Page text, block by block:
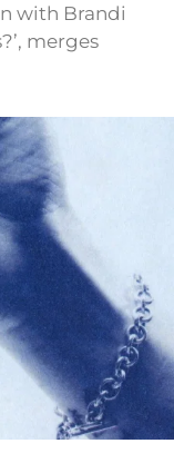
with Brandi
merges